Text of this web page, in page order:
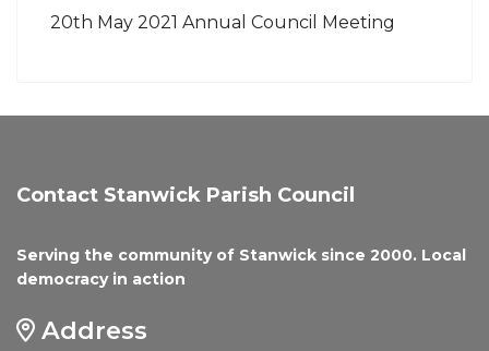
20th May 2021 Annual Council Meeting
Contact Stanwick Parish Council
Serving the community of Stanwick since 2000. Local
democracy in action
Address